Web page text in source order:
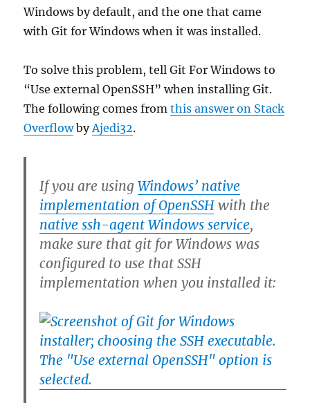
Windows by default, and the one that came
with Git for Windows when it was installed.
To solve this problem, tell Git For Windows to
“Use external OpenSSH” when installing Git.
The following comes fromthis answer on Stack
OverflowbyAjedi32.
If you are usingWindows’ native
implementation of OpenSSH with the
native ssh-agent Windows service,
make sure that git for Windows was
configured to use that SSH
implementation when you installed it: